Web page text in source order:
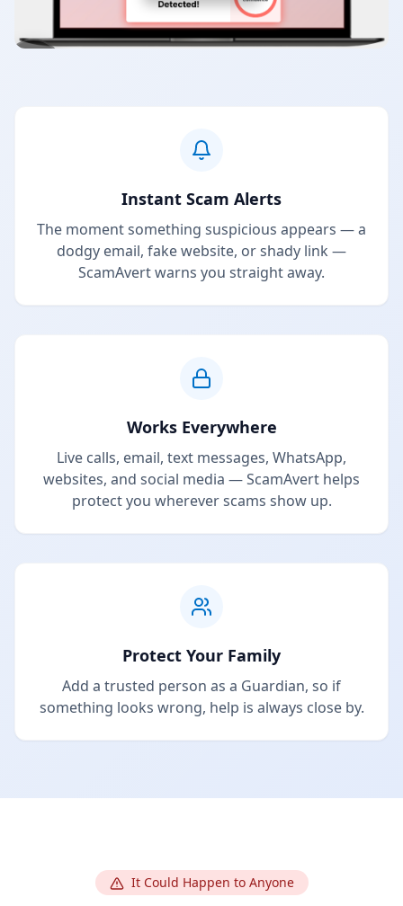
Instant Scam Alerts
The moment something suspicious appears — a
dodgy email, fake website, or shady link —
ScamAvert warns you straight away.
Works Everywhere
Live calls, email, text messages, WhatsApp,
websites, and social media — ScamAvert helps
protect you wherever scams show up.
Protect Your Family
Add a trusted person as a Guardian, so if
something looks wrong, help is always close by.
It Could Happen to Anyone